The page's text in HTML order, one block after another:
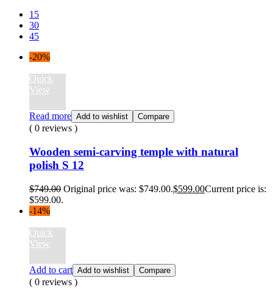
15
30
45
-20%
Quick
View
Read more Add to wishlist Compare
( 0 reviews )
Wooden semi-carving temple with natural
polish S 12
$749.00 Original price was: $749.00.$599.00Current price is:
$599.00.
-14%
Quick
View
Add to cart Add to wishlist Compare
( 0 reviews )